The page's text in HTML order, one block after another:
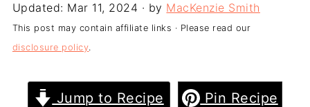
Updated: Mar 11, 2024 · by MacKenzie Smith
This post may contain affiliate links · Please read our
disclosure policy.
Jump to Recipe Pin Recipe